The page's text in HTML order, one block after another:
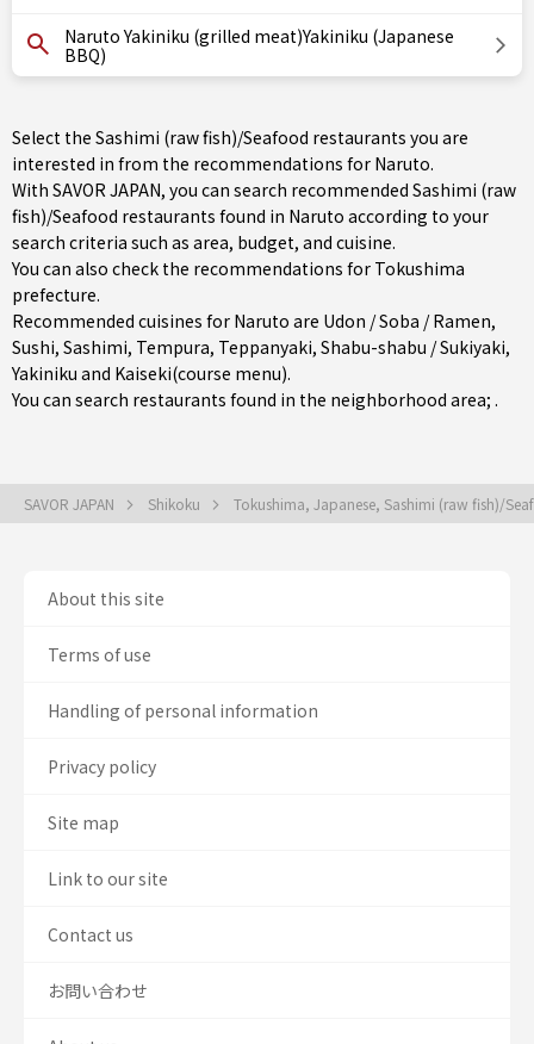
Naruto Yakiniku (grilled meat)Yakiniku (Japanese
BBQ)
Select the Sashimi (raw fish)/Seafood restaurants you are
interested in from the recommendations for Naruto.
With SAVOR JAPAN, you can search recommended Sashimi (raw
fish)/Seafood restaurants found in Naruto according to your
search criteria such as area, budget, and cuisine.
You can also check the recommendations for Tokushima
prefecture.
Recommended cuisines for Naruto are Udon / Soba / Ramen,
Sushi, Sashimi, Tempura, Teppanyaki, Shabu-shabu / Sukiyaki,
Yakiniku and Kaiseki(course menu).
You can search restaurants found in the neighborhood area; .
SAVOR JAPAN Shikoku Tokushima, Japanese, Sashimi (raw fish)/
About this site
Terms of use
Handling of personal information
Privacy policy
Site map
Link to our site
Contact us
お問い合わせ